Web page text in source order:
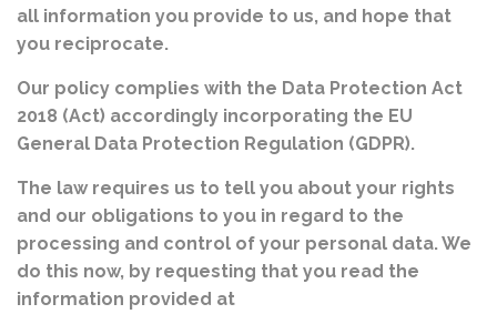
all information you provide to us, and hope that
you reciprocate.
Our policy complies with the Data Protection Act
2018 (Act) accordingly incorporating the EU
General Data Protection Regulation (GDPR).
The law requires us to tell you about your rights
and our obligations to you in regard to the
processing and control of your personal data. We
do this now, by requesting that you read the
information provided at